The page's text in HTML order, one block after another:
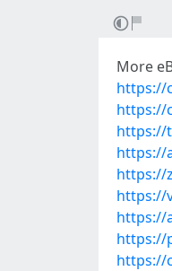
More
https://
https://
https://
https://
https://
https://
https://
https://
https://